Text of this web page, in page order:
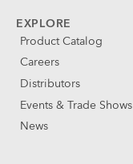
EXPLORE
Product Catalog
Careers
Distributors
Events & Trade Shows
News